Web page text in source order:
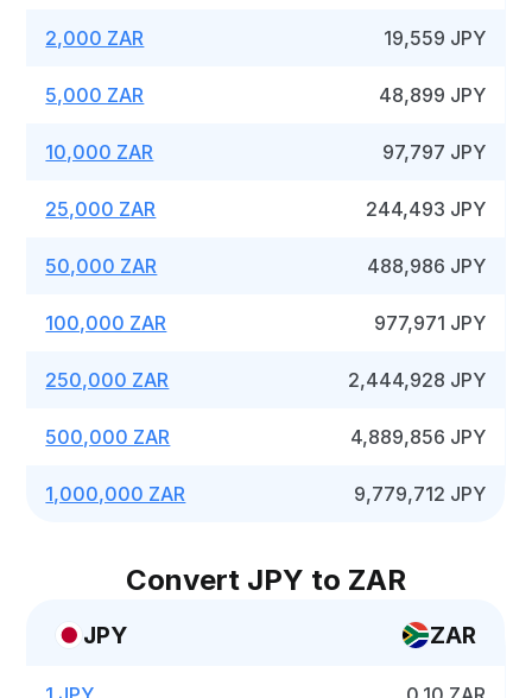
2,000 ZAR 19,559 JPY
5,000 ZAR 48,899 JPY
10,000 ZAR 97,797 JPY
25,000 ZAR 244,493 JPY
50,000 ZAR 488,986 JPY
100,000 ZAR 977,971 JPY
250,000 ZAR 2,444,928 JPY
500,000 ZAR 4,889,856 JPY
1,000,000 ZAR 9,779,712 JPY
Convert JPY to ZAR
JPY ZAR